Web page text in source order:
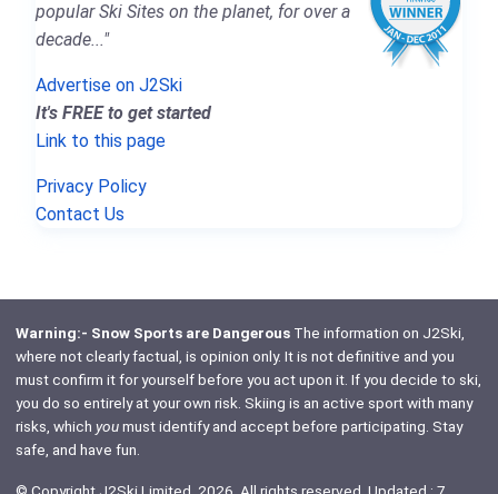
popular Ski Sites on the planet, for over a
decade..."
Advertise on J2Ski
It's FREE to get started
Link to this page
Privacy Policy
Contact Us
Warning:- Snow Sports are DangerousThe information on J2Ski,
where not clearly factual, is opinion only. It is not definitive and you
must confirm it for yourself before you act upon it. If you decide to ski,
you do so entirely at your own risk. Skiing is an active sport with many
risks, which youmust identify and accept before participating. Stay
safe, and have fun.
© Copyright J2Ski Limited, 2026. All rights reserved. Updated : 7